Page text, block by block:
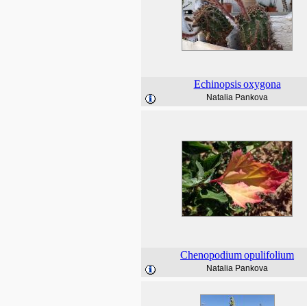
Echinopsis oxygona
Natalia Pankova
Chenopodiumopulifolium
Natalia Pankova